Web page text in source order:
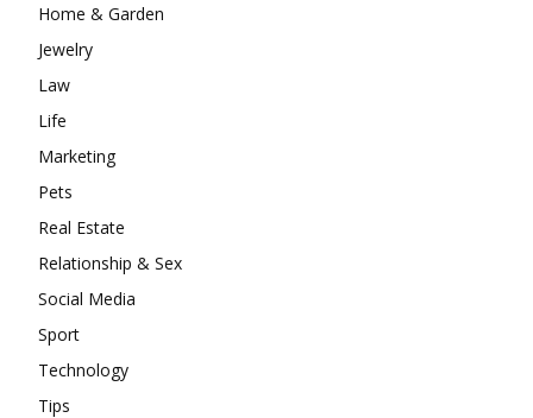
Home & Garden
Jewelry
Law
Life
Marketing
Pets
Real Estate
Relationship & Sex
Social Media
Sport
Technology
Tips